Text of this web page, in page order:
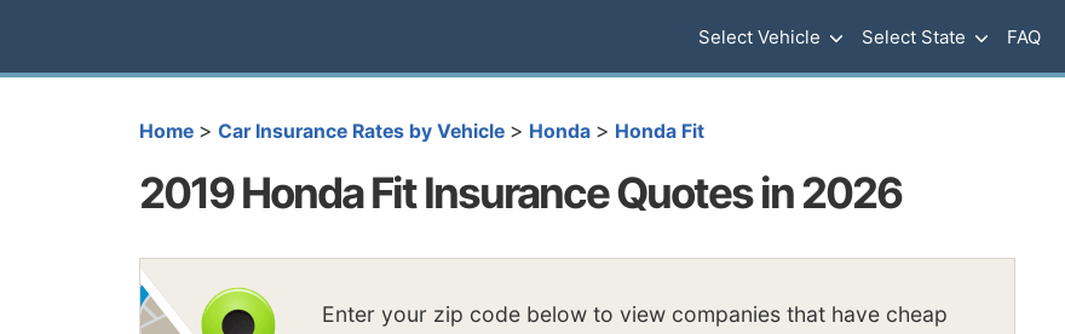
Select Vehicle Select State FAQ
Home > Car Insurance Rates by Vehicle > Honda > Honda Fit
2019 Honda Fit Insurance Quotes in 2026
Enter your zip code below to view companies that have cheap